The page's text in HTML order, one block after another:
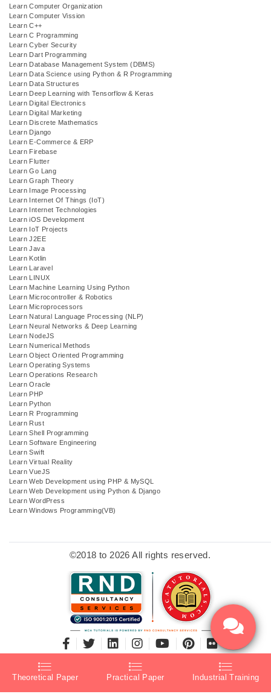
Theoretical Paper Practical Paper Industrial Training
Learn Computer Organization
Learn Computer Vission
Learn C++
Learn C Programming
Learn Cyber Security
Learn Dart Programming
Learn Database Management System (DBMS)
Learn Data Science using Python & R Programming
Learn Data Structures
Learn Deep Learning with Tensorflow & Keras
Learn Digital Electronics
Learn Digital Marketing
Learn Discrete Mathematics
Learn Django
Learn E-Commerce & ERP
Learn Firebase
Learn Flutter
Learn Go Lang
Learn Graph Theory
Learn Image Processing
Learn Internet Of Things (IoT)
Learn Internet Technologies
Learn iOS Development
Learn IoT Projects
Learn J2EE
Learn Java
Learn Kotlin
Learn Laravel
Learn LINUX
Learn Machine Learning Using Python
Learn Microcontroller & Robotics
Learn Microprocessors
Learn Natural Language Processing (NLP)
Learn Neural Networks & Deep Learning
Learn NodeJS
Learn Numerical Methods
Learn Object Oriented Programming
Learn Operating Systems
Learn Operations Research
Learn Oracle
Learn PHP
Learn Python
Learn R Programming
Learn Rust
Learn Shell Programming
Learn Software Engineering
Learn Swift
Learn Virtual Reality
Learn VueJS
Learn Web Development using PHP & MySQL
Learn Web Development using Python & Django
Learn WordPress
Learn Windows Programming(VB)
©2018 to 2026 All rights reserved.